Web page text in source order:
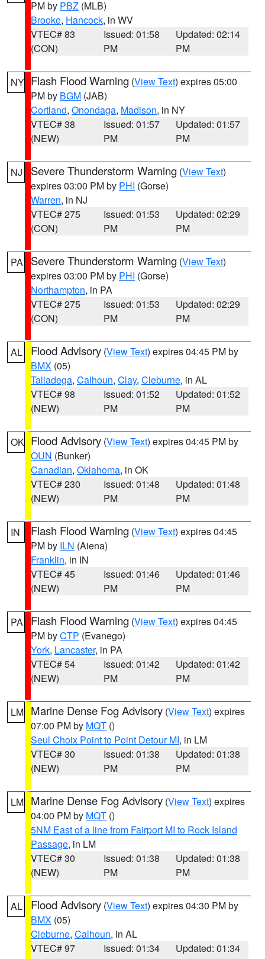
PM by PBZ (MLB)
Brooke, Hancock, in WV
VTEC# 83
(CON)
Issued: 01:58
PM
Updated: 02:14
PM
NY Flash Flood Warning (View Text) expires 05:00
PM by BGM (JAB)
Cortland, Onondaga, Madison, in NY
VTEC# 38
(NEW)
Issued: 01:57
PM
Updated: 01:57
PM
NJ Severe Thunderstorm Warning (View Text)
expires 03:00 PM by PHI (Gorse)
Warren, in NJ
VTEC# 275
(CON)
Issued: 01:53
PM
Updated: 02:29
PM
PA Severe Thunderstorm Warning (View Text)
expires 03:00 PM by PHI (Gorse)
Northampton, in PA
VTEC# 275
(CON)
Issued: 01:53
PM
Updated: 02:29
PM
AL Flood Advisory (View Text) expires 04:45 PM by
BMX (05)
Talladega, Calhoun, Clay, Cleburne, in AL
VTEC# 98
(NEW)
Issued: 01:52
PM
Updated: 01:52
PM
OK Flood Advisory (View Text) expires 04:45 PM by
OUN (Bunker)
Canadian, Oklahoma, in OK
VTEC# 230
(NEW)
Issued: 01:48
PM
Updated: 01:48
PM
IN Flash Flood Warning (View Text) expires 04:45
PM by ILN (Aiena)
Franklin, in IN
VTEC# 45
(NEW)
Issued: 01:46
PM
Updated: 01:46
PM
PA Flash Flood Warning (View Text) expires 04:45
PM byCTP (Evanego)
York, Lancaster, in PA
VTEC# 54
(NEW)
Issued: 01:42
PM
Updated: 01:42
PM
LM Marine Dense Fog Advisory (View Text) expires
07:00 PM by MQT ()
Seul Choix Point to Point Detour MI, in LM
VTEC# 30
(NEW)
Issued: 01:38
PM
Updated: 01:38
PM
LM Marine Dense Fog Advisory (View Text) expires
04:00 PM by MQT ()
5NM East of a line from Fairport MI to Rock Island
Passage, in LM
VTEC# 30
(NEW)
Issued: 01:38
PM
Updated: 01:38
PM
AL Flood Advisory (View Text) expires 04:30 PM by
BMX (05)
Cleburne, Calhoun, in AL
VTEC# 97
Issued: 01:34
Updated: 01:34